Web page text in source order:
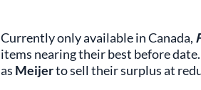
Currently only available in Canada,
items nearing their best before
as Meijerto sell their surplus at